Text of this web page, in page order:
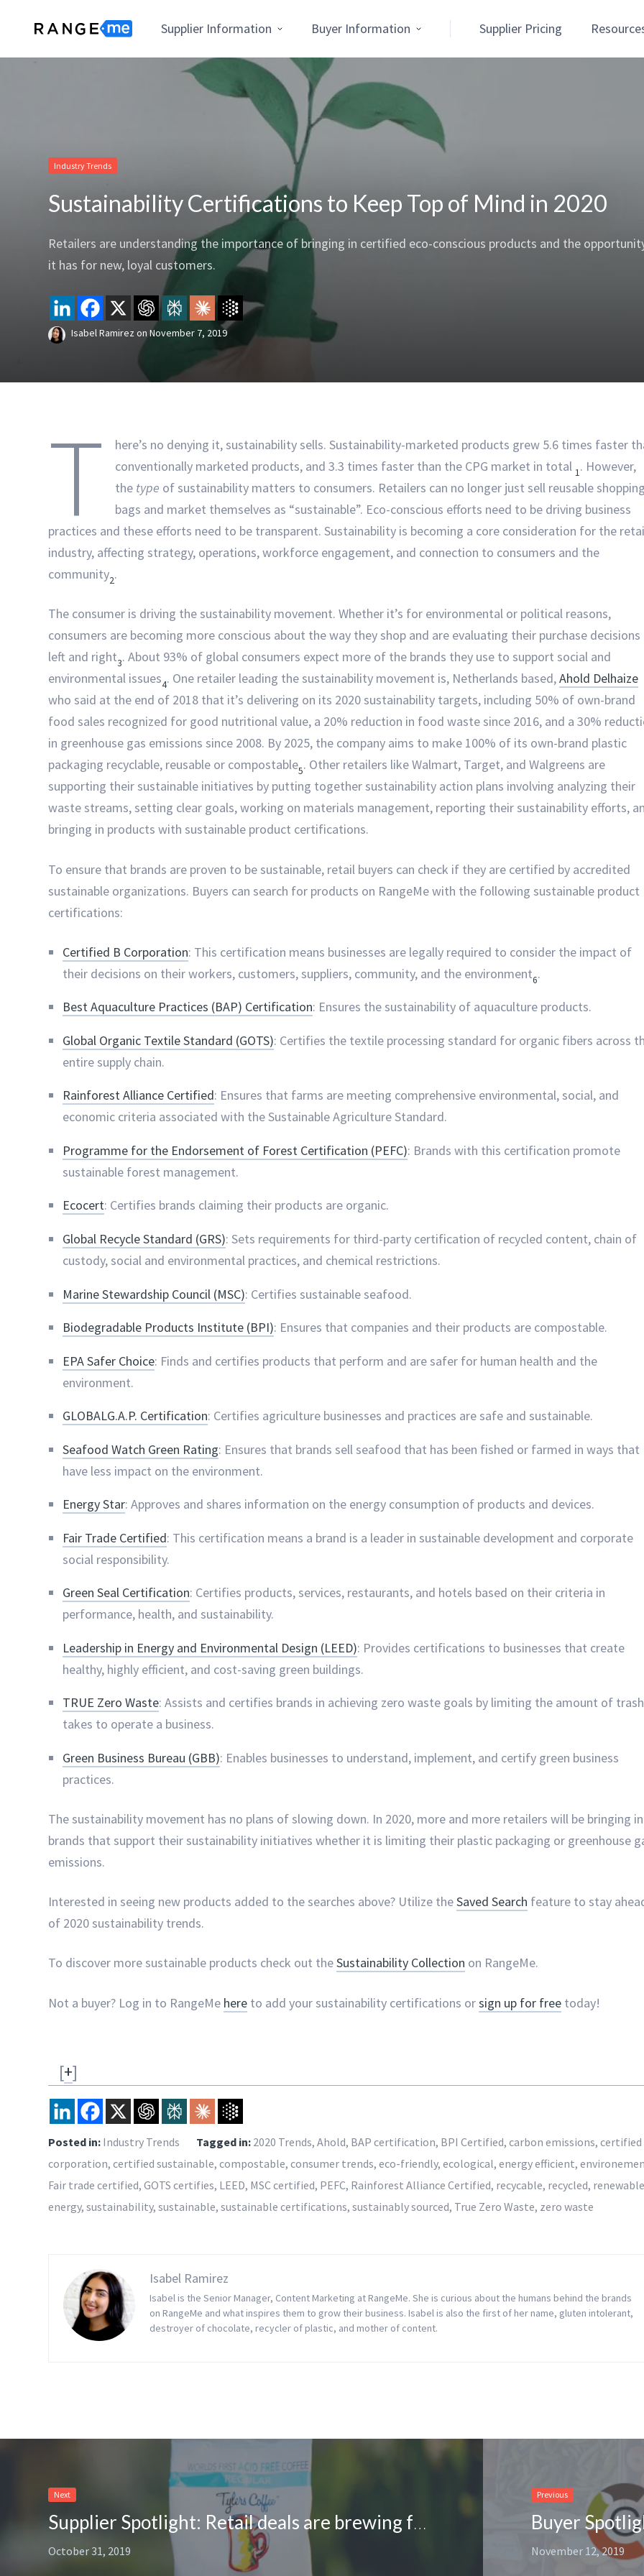
Supplier Information Buyer Information Supplier Pricing
Industry Trends
Sustainability Certifications to Keep Top of Mind in 2020
Retailers are understanding the importance of bringing in certified eco-conscious products and the
it has for new, loyal customers.
Isabel Ramirezon November 7, 2019
T
here’s no denying it, sustainability sells. Sustainability-marketed products grew 5.6 times faster
conventionally marketed products, and 3.3 times faster than the CPG market in total 1. However,
the type of sustainability matters to consumers. Retailers can no longer just sell reusable
bags and market themselves as “sustainable”. Eco-conscious efforts need to be driving business
practices and these efforts need to be transparent. Sustainability is becoming a core consideration for the
industry, affecting strategy, operations, workforce engagement, and connection to consumers and the
community2.
The consumer is driving the sustainability movement. Whether it’s for environmental or political reasons,
consumers are becoming more conscious about the way they shop and are evaluating their purchase decisions
left and right3. About 93% of global consumers expect more of the brands they use to support social and
environmental issues4. One retailer leading the sustainability movement is, Netherlands based,Ahold Delhaize
who said at the end of 2018 that it’s delivering on its 2020 sustainability targets, including 50% of own-brand
food sales recognized for good nutritional value, a 20% reduction in food waste since 2016, and a 30%
in greenhouse gas emissions since 2008. By 2025, the company aims to make 100% of its own-brand plastic
packaging recyclable, reusable or compostable5. Other retailers like Walmart, Target, and Walgreens are
supporting their sustainable initiatives by putting together sustainability action plans involving analyzing their
waste streams, setting clear goals, working on materials management, reporting their sustainability efforts,
bringing in products with sustainable product certifications.
To ensure that brands are proven to be sustainable, retail buyers can check if they are certified by accredited
sustainable organizations. Buyers can search for products on RangeMe with the following sustainable product
certifications:
Certified B Corporation: This certification means businesses are legally required to consider the impact of
their decisions on their workers, customers, suppliers, community, and the environment6.
Best Aquaculture Practices (BAP) Certification: Ensures the sustainability of aquaculture products.
Global Organic Textile Standard (GOTS): Certifies the textile processing standard for organic fibers across
entire supply chain.
Rainforest Alliance Certified: Ensures that farms are meeting comprehensive environmental, social, and
economic criteria associated with the Sustainable Agriculture Standard.
Programme for the Endorsement of Forest Certification (PEFC): Brands with this certification promote
sustainable forest management.
Ecocert: Certifies brands claiming their products are organic.
Global Recycle Standard (GRS): Sets requirements for third-party certification of recycled content, chain of
custody, social and environmental practices, and chemical restrictions.
Marine Stewardship Council (MSC): Certifies sustainable seafood.
Biodegradable Products Institute (BPI): Ensures that companies and their products are compostable.
EPA Safer Choice: Finds and certifies products that perform and are safer for human health and the
environment.
GLOBALG.A.P. Certification: Certifies agriculture businesses and practices are safe and sustainable.
Seafood Watch Green Rating: Ensures that brands sell seafood that has been fished or farmed in ways that
have less impact on the environment.
Energy Star: Approves and shares information on the energy consumption of products and devices.
Fair Trade Certified: This certification means a brand is a leader in sustainable development and corporate
social responsibility.
Green Seal Certification: Certifies products, services, restaurants, and hotels based on their criteria in
performance, health, and sustainability.
Leadership in Energy and Environmental Design (LEED): Provides certifications to businesses that create
healthy, highly efficient, and cost-saving green buildings.
TRUE Zero Waste: Assists and certifies brands in achieving zero waste goals by limiting the amount of
takes to operate a business.
Green Business Bureau (GBB): Enables businesses to understand, implement, and certify green business
practices.
The sustainability movement has no plans of slowing down. In 2020, more and more retailers will be bringing in
brands that support their sustainability initiatives whether it is limiting their plastic packaging or greenhouse
emissions.
Interested in seeing new products added to the searches above? Utilize theSaved Search feature to stay
of 2020 sustainability trends.
To discover more sustainable products check out theSustainability Collection on RangeMe.
Not a buyer? Log in to RangeMe here to add your sustainability certifications orsign up for free today!
[+]
Posted in: Industry Trends Tagged in: 2020 Trends,Ahold, BAP certification, BPI Certified,carbon emissions,certified
corporation,certified sustainable,compostable,consumer trends,eco-friendly,ecological,energy efficient,
Fair trade certified,GOTS certifies, LEED, MSC certified, PEFC, Rainforest Alliance Certified, recycable, recycled,
energy,sustainability,sustainable,sustainable certifications,sustainably sourced, True Zero Waste, zero waste
Isabel Ramirez
Isabel is the Senior Manager, Content Marketing at RangeMe. She is curious about the humans behind the brands
on RangeMe and what inspires them to grow their business. Isabel is also the first of her name, gluten intolerant,
destroyer of chocolate, recycler of plastic, and mother of content.
Next
Supplier Spotlight: Retail deals are brewing for Tylers Coffee on RangeMe
October 31, 2019
Previous
November 12, 2019